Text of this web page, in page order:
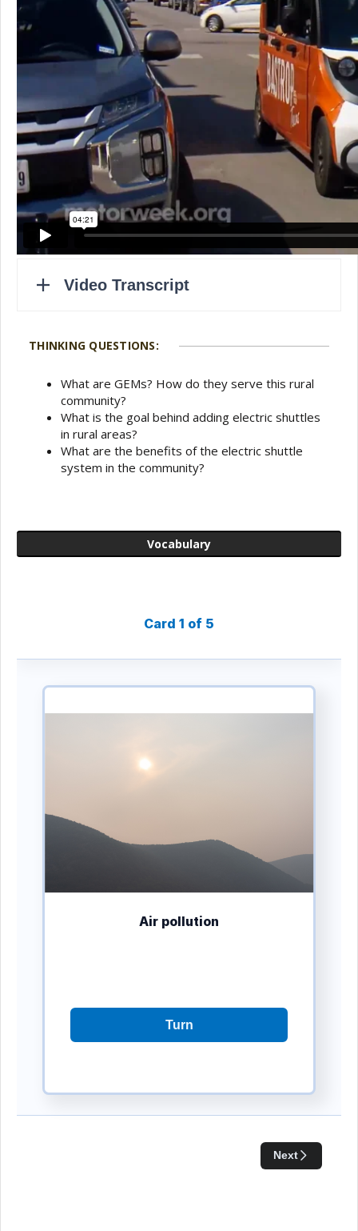
THINKING QUESTIONS:
What are GEMs? How do they serve this rural
community?
What is the goal behind adding electric shuttles
in rural areas?
What are the benefits of the electric shuttle
system in the community?
Vocabulary